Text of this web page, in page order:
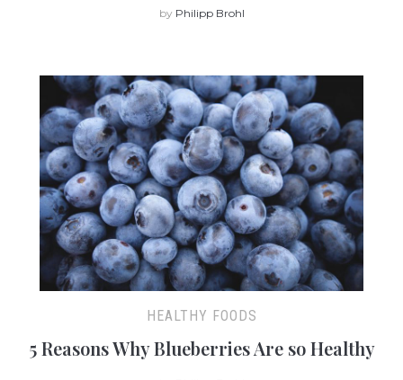
by Philipp Brohl
HEALTHY FOODS
5 Reasons Why Blueberries Are so Healthy